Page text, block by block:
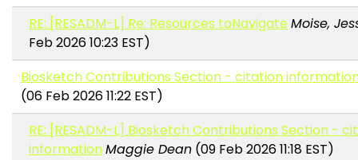
RE: [RESADM-L] Re: Resources toNavigateMoise,
Feb 2026 10:23 EST)
Biosketch Contributions Section - citation
(06 Feb 2026 11:22 EST)
RE: [RESADM-L] Biosketch Contributions Section -
informationMaggie Dean (09 Feb 2026 11:18 EST)